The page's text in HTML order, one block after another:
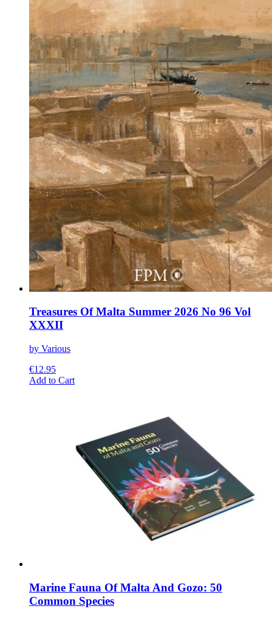
Treasures Of Malta Summer 2026 No 96 Vol
XXXII
by Various
€12.95
Add to CartThis
options
may
chosen
Marine Fauna Of Malta And Gozo: 50
Common Species